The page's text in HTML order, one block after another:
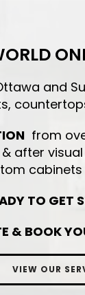
and
from
after
TO GET
& BOOK
VIEW OUR